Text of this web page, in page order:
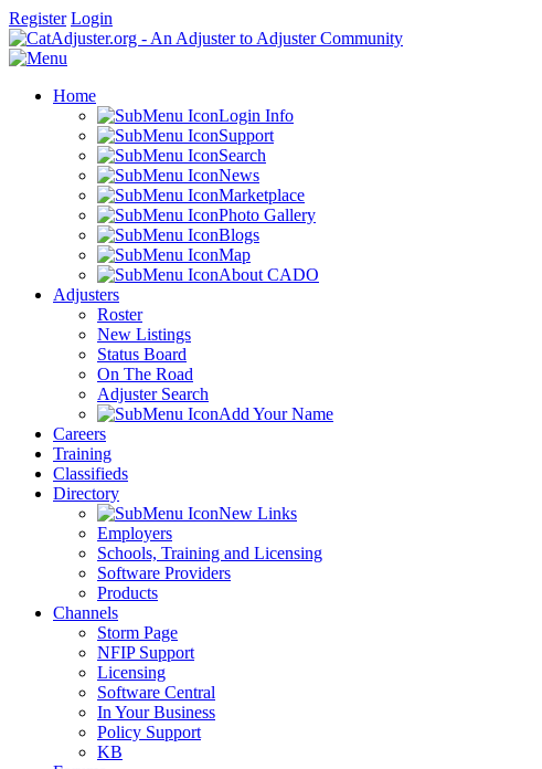
Register Login
Home
Login Info
Support
Search
News
Marketplace
Photo Gallery
Blogs
Map
About CADO
Adjusters
Roster
New Listings
Status Board
On The Road
Adjuster Search
Add Your Name
Careers
Training
Classifieds
Directory
New Links
Employers
Schools, Training and Licensing
Software Providers
Products
Channels
Storm Page
NFIP Support
Licensing
Software Central
In Your Business
Policy Support
KB